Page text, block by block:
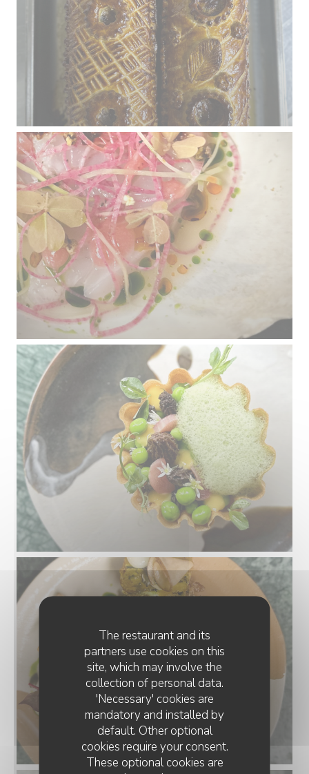
The restaurant and its
partners use cookies on this
site, which may involve the
collection of personal data.
'Necessary' cookies are
mandatory and installed by
default. Other optional
cookies require your consent.
These optional cookies are